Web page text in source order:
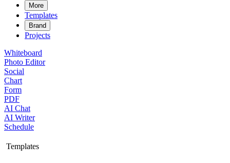
More
Templates
Brand
Projects
Whiteboard
Photo Editor
Social
Chart
Form
PDF
AI Chat
AI Writer
Schedule
Templates